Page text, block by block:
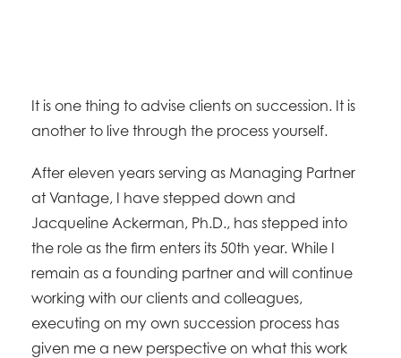
It is one thing to advise clients on succession. It is
another to live through the process yourself.
After eleven years serving as Managing Partner
at Vantage, I have stepped down and
Jacqueline Ackerman, Ph.D., has stepped into
the role as the firm enters its 50th year. While I
remain as a founding partner and will continue
working with our clients and colleagues,
executing on my own succession process has
given me a new perspective on what this work